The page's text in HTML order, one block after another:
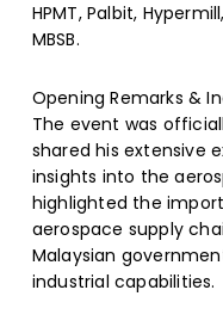
HPMT, Palbit,
MBSB.
Opening Remarks &
The event was
shared his extensive
insights into the
highlighted the
aerospace supply
Malaysian
industrial capabilities.